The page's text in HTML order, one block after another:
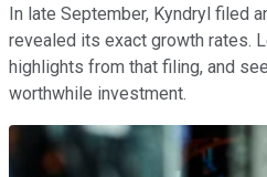
In late September, Kyndryl filed
revealed its exact growth rates.
highlights from that filing, and
worthwhile investment.